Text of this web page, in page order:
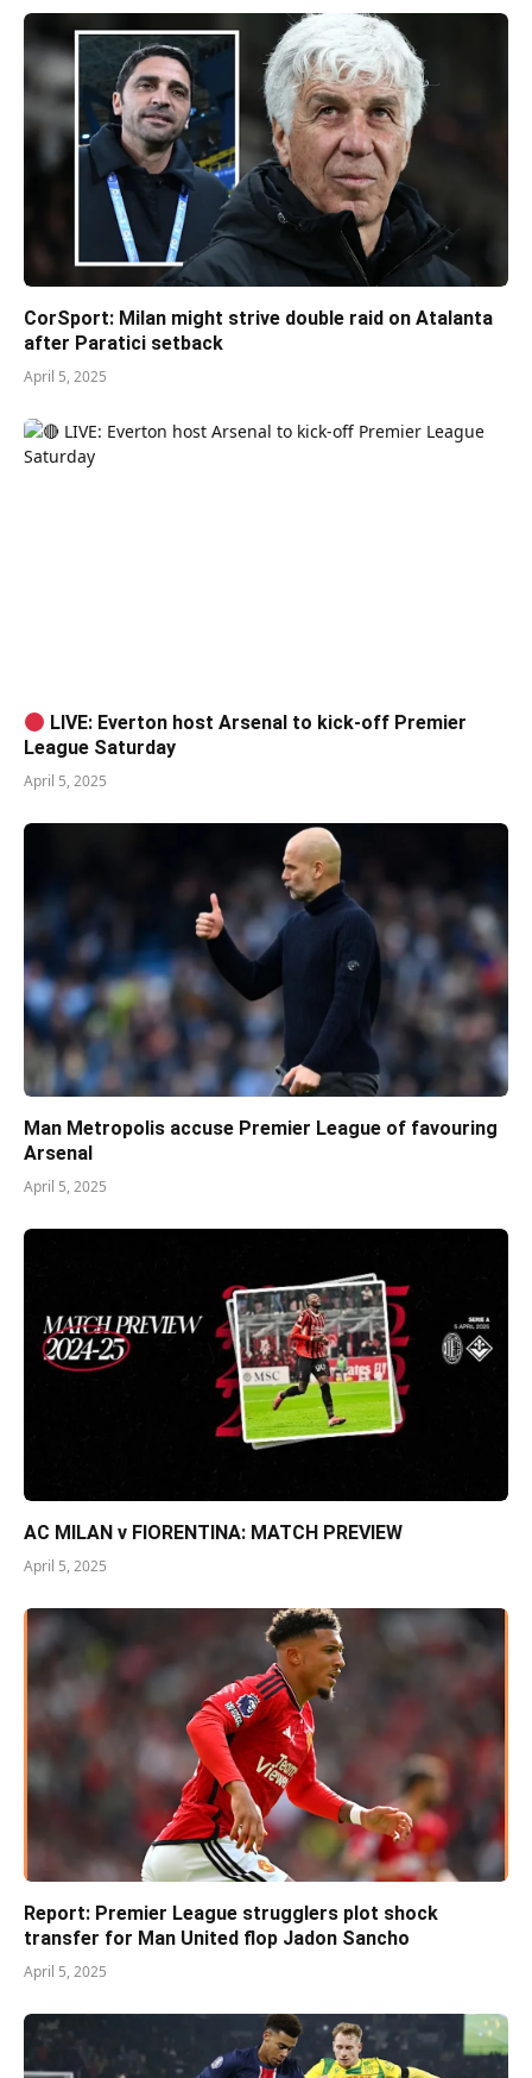
CorSport: Milan might strive double raid on Atalanta
after Paratici setback
April 5, 2025
LIVE: Everton host Arsenal to kick-off Premier
League Saturday
April 5, 2025
Man Metropolis accuse Premier League of favouring
Arsenal
April 5, 2025
AC MILAN v FIORENTINA: MATCH PREVIEW
April 5, 2025
Report: Premier League strugglers plot shock
transfer for Man United flop Jadon Sancho
April 5, 2025